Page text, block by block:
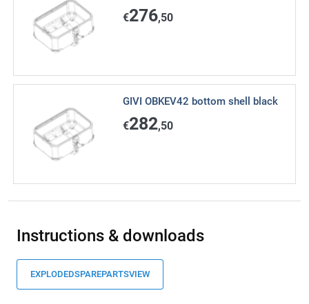
€276,50
GIVI OBKEV42 bottom shell black
€282,50
Instructions & downloads
EXPLODEDSPAREPARTSVIEW